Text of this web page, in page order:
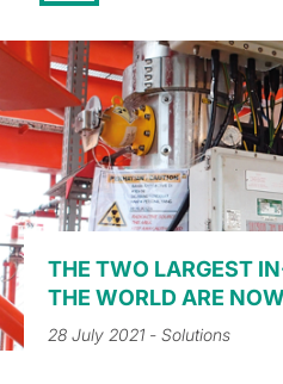
THE TWO LARGEST
THE WORLD ARE
28 July 2021 - Solutions